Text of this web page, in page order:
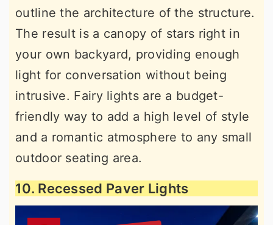
outline the architecture of the structure.
The result is a canopy of stars right in
your own backyard, providing enough
light for conversation without being
intrusive. Fairy lights are a budget-
friendly way to add a high level of style
and a romantic atmosphere to any small
outdoor seating area.
10. Recessed Paver Lights